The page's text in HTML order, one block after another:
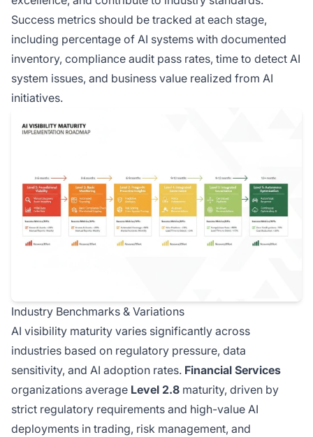
Success metrics should be tracked at each stage,
including percentage of AI systems with documented
inventory, compliance audit pass rates, time to detect AI
system issues, and business value realized from AI
initiatives.
Industry Benchmarks & Variations
AI visibility maturity varies significantly across
industries based on regulatory pressure, data
sensitivity, and AI adoption rates. Financial Services
organizations average Level 2.8 maturity, driven by
strict regulatory requirements and high-value AI
deployments in trading, risk management, and